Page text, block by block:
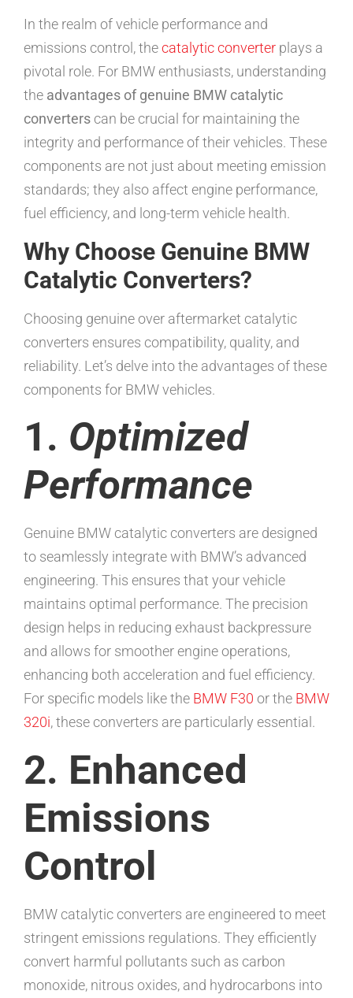
In the realm of vehicle performance and
emissions control, thecatalytic converter plays a
pivotal role. For BMW enthusiasts, understanding
the advantages of genuine BMW catalytic
converters can be crucial for maintaining the
integrity and performance of their vehicles. These
components are not just about meeting emission
standards; they also affect engine performance,
fuel efficiency, and long-term vehicle health.
Why Choose Genuine BMW
Catalytic Converters?
Choosing genuine over aftermarket catalytic
converters ensures compatibility, quality, and
reliability. Let’s delve into the advantages of these
components for BMW vehicles.
1. Optimized
Performance
Genuine BMW catalytic converters are designed
to seamlessly integrate with BMW’s advanced
engineering. This ensures that your vehicle
maintains optimal performance. The precision
design helps in reducing exhaust backpressure
and allows for smoother engine operations,
enhancing both acceleration and fuel efficiency.
For specific models like the BMW F30 or the BMW
320i, these converters are particularly essential.
2. Enhanced
Emissions
Control
BMW catalytic converters are engineered to meet
stringent emissions regulations. They efficiently
convert harmful pollutants such as carbon
monoxide, nitrous oxides, and hydrocarbons into